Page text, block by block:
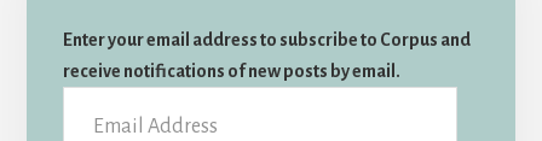
Enter your email address to subscribe to Corpus and
receive notifications of new posts by email.
Address